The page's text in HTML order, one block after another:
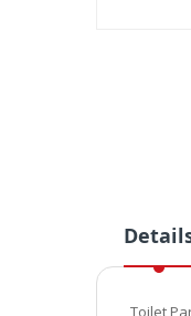
Toilet